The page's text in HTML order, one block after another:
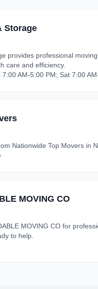
Storage
provides professional
care and efficiency.
7:00 AM-5:00 PM; Sat 7:00
Nationwide Top Movers in
MOVING CO
MOVING CO for
to help.